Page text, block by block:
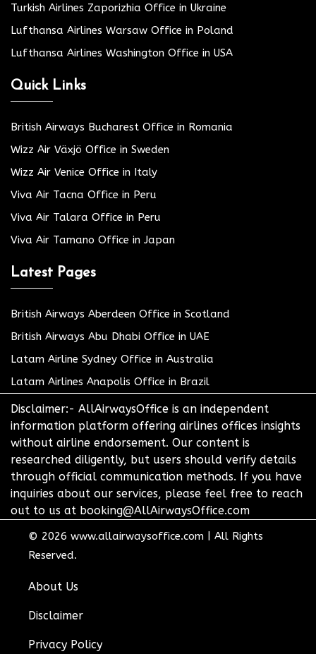
Turkish Airlines Zaporizhia Office in Ukraine
Lufthansa Airlines Warsaw Office in Poland
Lufthansa Airlines Washington Office in USA
Quick Links
British Airways Bucharest Office in Romania
Wizz Air Växjö Office in Sweden
Wizz Air Venice Office in Italy
Viva Air Tacna Office in Peru
Viva Air Talara Office in Peru
Viva Air Tamano Office in Japan
Latest Pages
British Airways Aberdeen Office in Scotland
British Airways Abu Dhabi Office in UAE
Latam Airline Sydney Office in Australia
Latam Airlines Anapolis Office in Brazil
Disclaimer:- AllAirwaysOffice is an independent
information platform offering airlines offices insights
without airline endorsement. Our content is
researched diligently, but users should verify details
through official communication methods. If you have
inquiries about our services, please feel free to reach
out to us at booking@AllAirwaysOffice.com
© 2026 www.allairwaysoffice.com
All Rights
Reserved.
About Us
Disclaimer
Privacy Policy